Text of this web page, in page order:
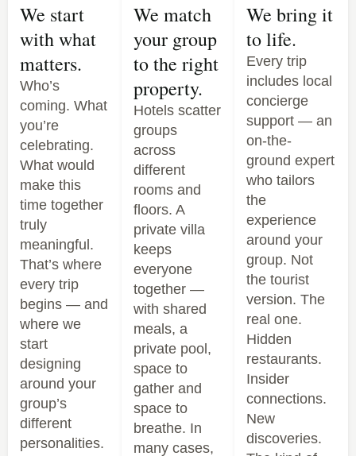
We start
with what
matters.
Who’s
coming. What
you’re
celebrating.
What would
make this
time together
truly
meaningful.
That’s where
every trip
begins — and
where we
start
designing
around your
group’s
different
personalities.
We match
your group
to the right
property.
Hotels scatter
groups
across
different
rooms and
floors. A
private villa
keeps
everyone
together —
with shared
meals, a
private pool,
space to
gather and
space to
breathe. In
many cases,
We bring it
to life.
Every trip
includes local
concierge
support — an
on-the-
ground expert
who tailors
the
experience
around your
group. Not
the tourist
version. The
real one.
Hidden
restaurants.
Insider
connections.
New
discoveries.